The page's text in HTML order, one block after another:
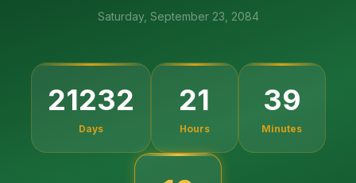
Saturday, September 23, 2084
21232
Days
21
Hours
39
Minutes